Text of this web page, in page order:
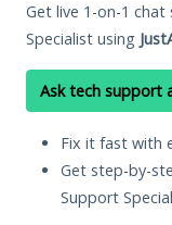
Get live 1-on-1
Specialist using
Ask tech support
Fix it fast with
Get step-by-
Support